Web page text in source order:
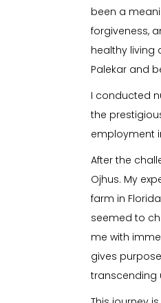
been a
forgiveness,
healthy living
Palekar and
I conducted
the
employment
After the
Ojhus. My
farm in
seemed to
me with
gives
transcending